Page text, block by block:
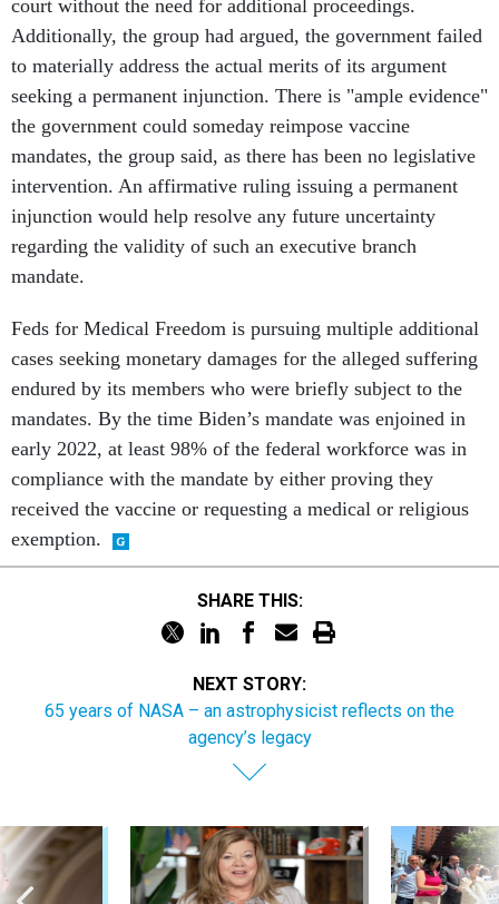
court without the need for additional proceedings.
Additionally, the group had argued, the government failed
to materially address the actual merits of its argument
seeking a permanent injunction. There is "ample evidence"
the government could someday reimpose vaccine
mandates, the group said, as there has been no legislative
intervention. An affirmative ruling issuing a permanent
injunction would help resolve any future uncertainty
regarding the validity of such an executive branch
mandate.
Feds for Medical Freedom is pursuing multiple additional
cases seeking monetary damages for the alleged suffering
endured by its members who were briefly subject to the
mandates. By the time Biden’s mandate was enjoined in
early 2022, at least 98% of the federal workforce was in
compliance with the mandate by either proving they
received the vaccine or requesting a medical or religious
exemption.
SHARE THIS:
NEXT STORY:
65 years of NASA – an astrophysicist reflects on the
agency’s legacy